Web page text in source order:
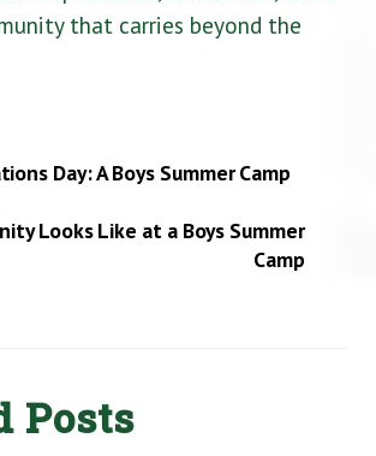
that carries beyond the
Day: A Boys Summer Camp
Looks Like at a Boys Summer
Camp
Posts